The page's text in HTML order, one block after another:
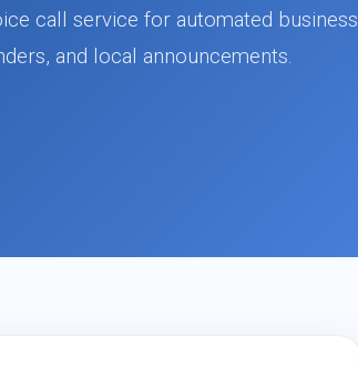
call service for automated business
and local announcements.